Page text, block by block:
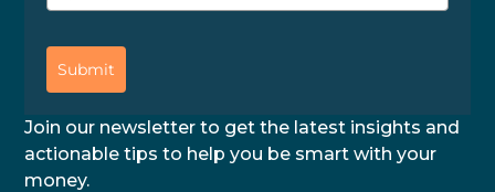
Submit
Join our newsletter to get the latest insights and
actionable tips to help you be smart with your
money.